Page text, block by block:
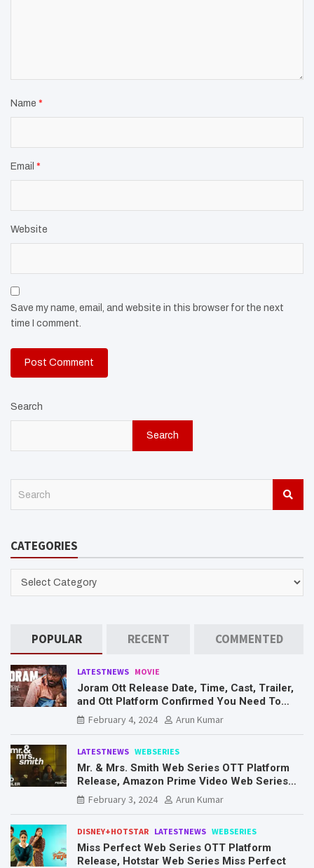
Name *
Email *
Website
Save my name, email, and website in this browser for the next
time I comment.
Search
Search
c
CATEGORIES
CATEGORIES
POPULAR RECENT COMMENTED
LATESTNEWS MOVIE
Joram Ott Release Date, Time, Cast, Trailer,
and Ott Platform Confirmed You Need To
Know Here
February 4, 2024 Arun Kumar
LATESTNEWS WEBSERIES
Mr. & Mrs. Smith Web Series OTT Platform
Release, Amazon Prime Video Web Series
Mr. & Mrs. Smith
February 3, 2024 Arun Kumar
DISNEY+HOTSTAR LATESTNEWS WEBSERIES
Miss Perfect Web Series OTT Platform
Release, Hotstar Web Series Miss Perfect